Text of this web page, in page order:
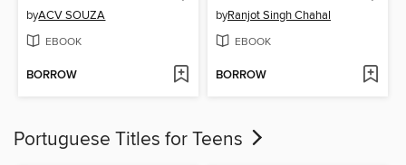
byACV SOUZA
EBOOK
BORROW
byRanjot Singh Chahal
EBOOK
BORROW
Portuguese Titles for Teens